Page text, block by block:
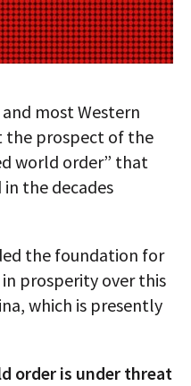
most Western
the prospect of the
world order” that
the decades
the foundation for
prosperity over this
which is presently
order is under threat